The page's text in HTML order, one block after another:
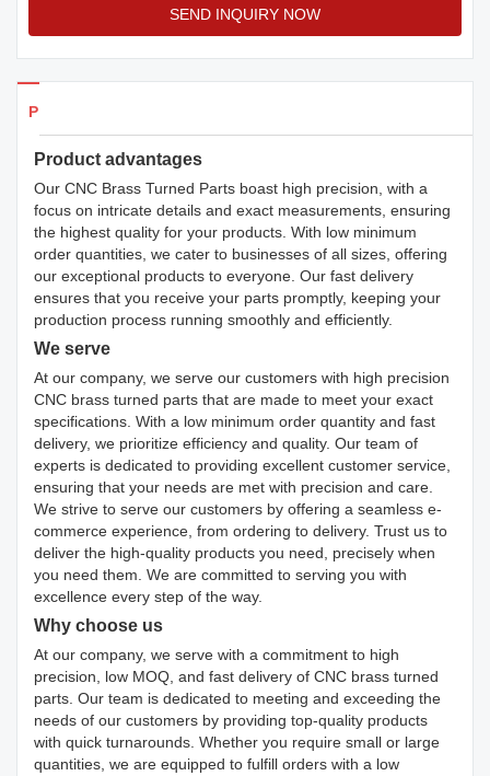
SEND INQUIRY NOW
Products Details
Product advantages
Our CNC Brass Turned Parts boast high precision, with a
focus on intricate details and exact measurements, ensuring
the highest quality for your products. With low minimum
order quantities, we cater to businesses of all sizes, offering
our exceptional products to everyone. Our fast delivery
ensures that you receive your parts promptly, keeping your
production process running smoothly and efficiently.
We serve
At our company, we serve our customers with high precision
CNC brass turned parts that are made to meet your exact
specifications. With a low minimum order quantity and fast
delivery, we prioritize efficiency and quality. Our team of
experts is dedicated to providing excellent customer service,
ensuring that your needs are met with precision and care.
We strive to serve our customers by offering a seamless e-
commerce experience, from ordering to delivery. Trust us to
deliver the high-quality products you need, precisely when
you need them. We are committed to serving you with
excellence every step of the way.
Why choose us
At our company, we serve with a commitment to high
precision, low MOQ, and fast delivery of CNC brass turned
parts. Our team is dedicated to meeting and exceeding the
needs of our customers by providing top-quality products
with quick turnarounds. Whether you require small or large
quantities, we are equipped to fulfill orders with a low